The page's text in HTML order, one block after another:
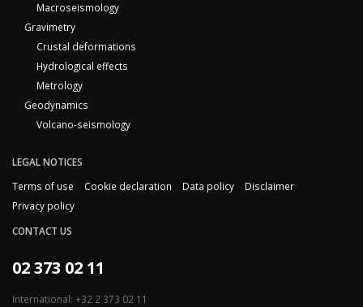
Macroseismology
Gravimetry
Crustal deformations
Hydrological effects
Metrology
Geodynamics
Volcano-seismology
LEGAL NOTICES
Terms of use
Cookie declaration Data policy
Disclaimer
Privacy policy
CONTACT US
02 373 02 11
International: +32 2 373 02 11